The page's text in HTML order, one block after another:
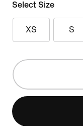
Select Size
XS S